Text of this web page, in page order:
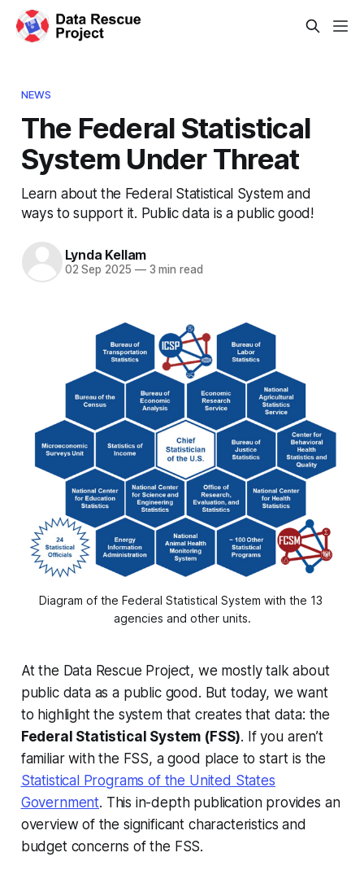
NEWS
The Federal Statistical
System Under Threat
Learn about the Federal Statistical System and
ways to support it. Public data is a public good!
Lynda Kellam
02 Sep 2025 —3 min read
Diagram of the Federal Statistical System with the 13
agencies and other units.
At the Data Rescue Project, we mostly talk about
public data as a public good. But today, we want
to highlight the system that creates that data: the
Federal Statistical System (FSS). If you aren’t
familiar with the FSS, a good place to start is the
Statistical Programs of the United States
Government. This in-depth publication provides an
overview of the significant characteristics and
budget concerns of the FSS.